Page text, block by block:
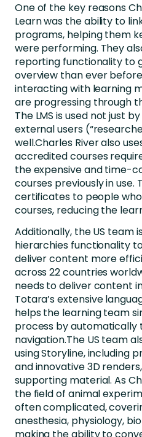
One of the key reasons
Learn was the ability to
programs, helping them
were performing. They
reporting functionality to
overview than ever
interacting with learning
are progressing through
The LMS is used not just
external users
well.Charles River also
accredited courses
the expensive and time-
courses previously in use.
certificates to people
courses, reducing the
Additionally, the US team
hierarchies functionality
deliver content more
across 22 countries
needs to deliver content
Totara’s extensive
helps the learning team
process by automatically
navigation.The US team
using Storyline, including
and innovative 3D
supporting material. As
the field of animal
often complicated,
anesthesia, physiology,